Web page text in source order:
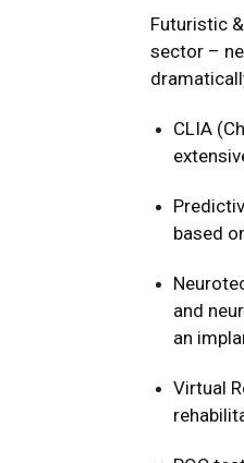
Futuristic
sector –
CLIA
based
and
an
Virtual